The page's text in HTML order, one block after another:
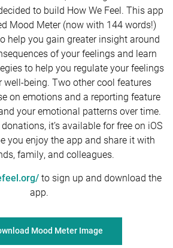
to build How We Feel. This app
Mood Meter (now with 144 words!)
help you gain greater insight around
of your feelings and learn
to help you regulate your feelings
well-being. Two other cool features
on emotions and a reporting feature
your emotional patterns over time.
it’s available for free on iOS
you enjoy the app and share it with
family, and colleagues.
to sign up and download the
app.
Mood Meter Image